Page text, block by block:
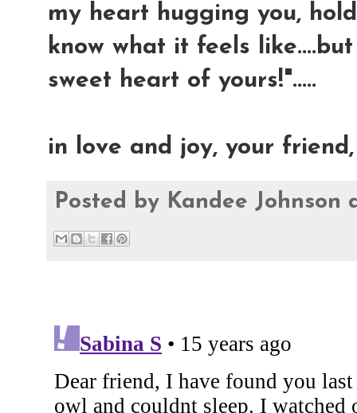
my heart hugging you,
know what it feels
sweet heart of yours!".....
in love and joy, your
Posted by Kandee Johnson